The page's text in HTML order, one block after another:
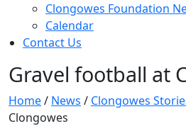
Clongowes Foundation
Calendar
Contact Us
Gravel football at
Home/ News / Clongowes
Clongowes